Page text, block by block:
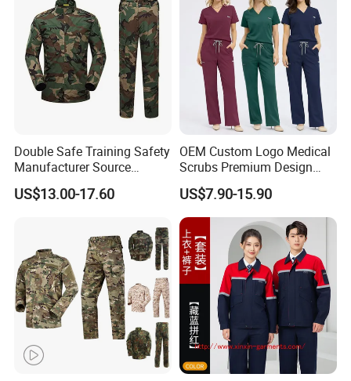
Double Safe Training Safety
Manufacturer Source
Factory Coat Clothes Dres
Acu Camouflage Combat
US$13.00-17.60
OEM Custom Logo Medical
Scrubs Premium Design
Stretch Surgical Nursing
Uniform Sets Unisex
Straight Pants Fig Hospital
Workwear
US$7.90-15.90